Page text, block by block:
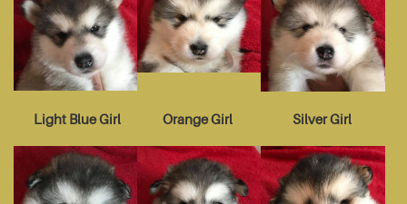
Light Blue Girl Orange Girl Silver Girl